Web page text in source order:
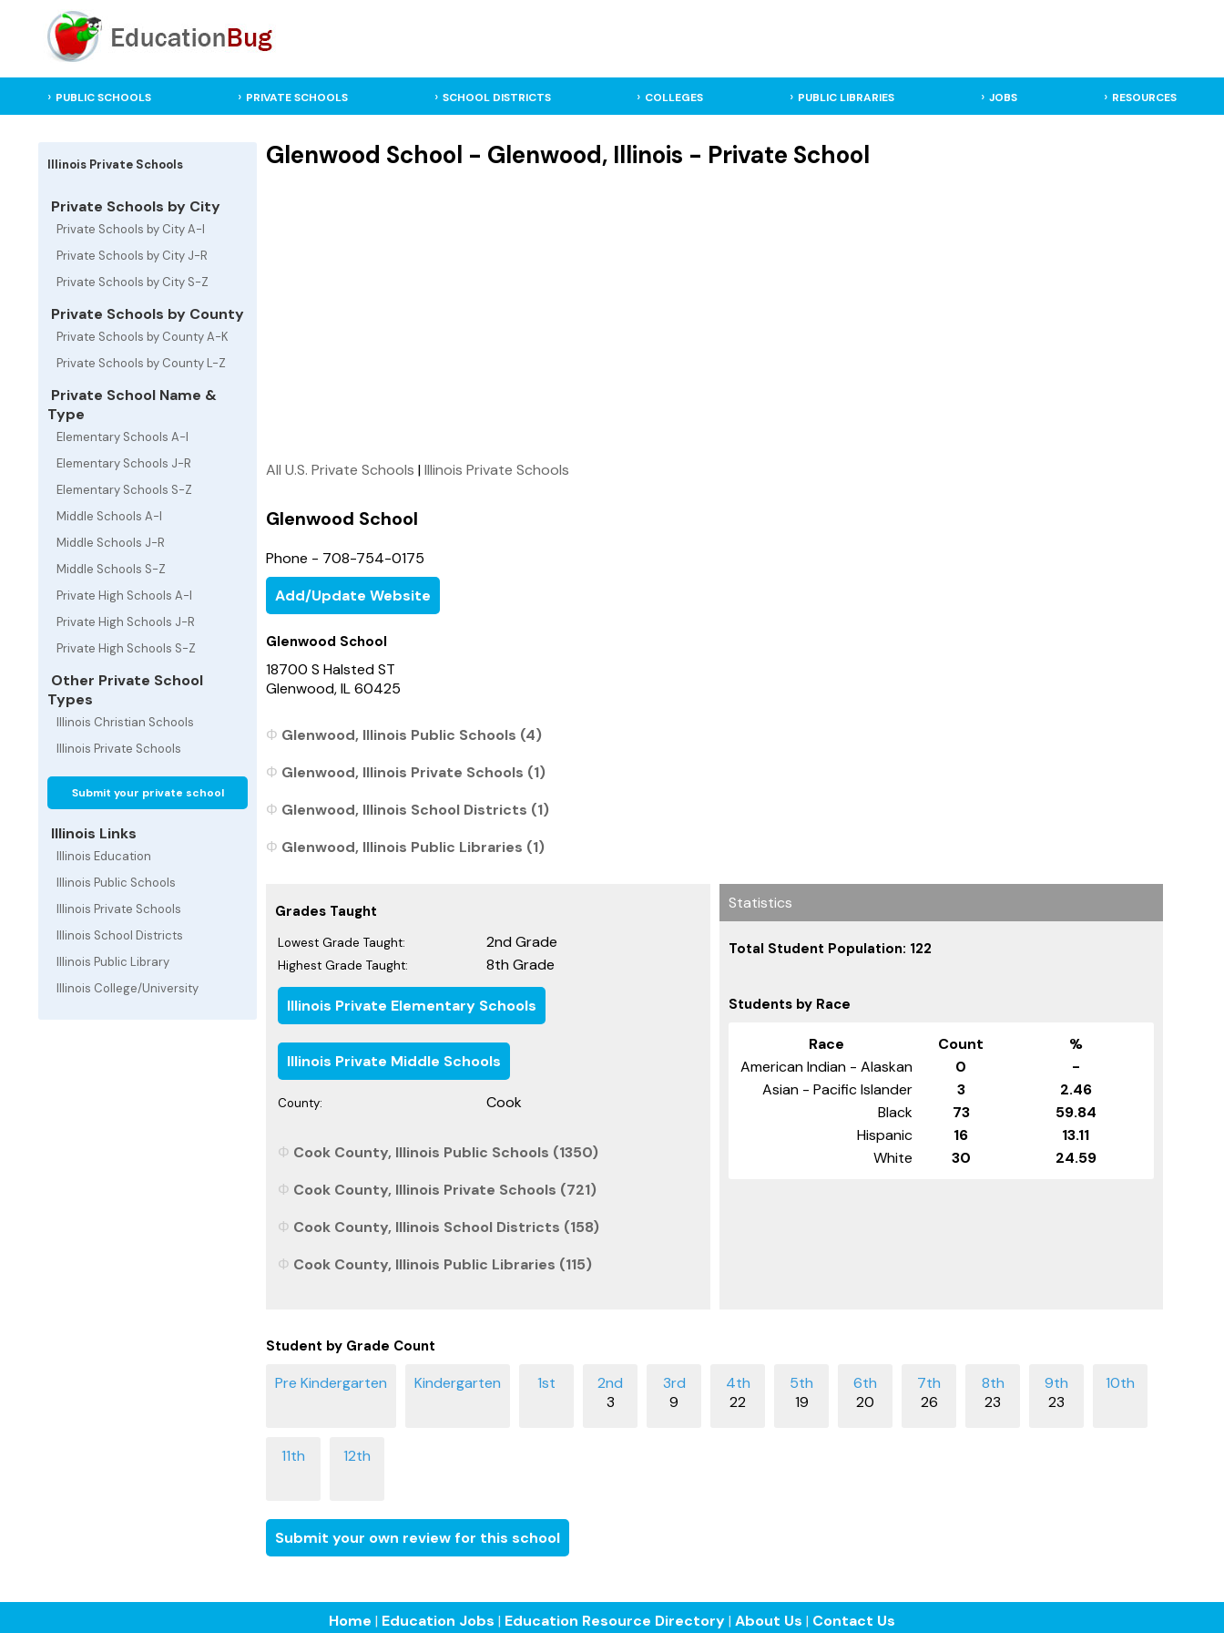
PUBLIC SCHOOLS PRIVATE SCHOOLS SCHOOL DISTRICTS COLLEGES PUBLIC LIBRARIES JOBS RESOURCES
Illinois Private Schools
Private Schools by City
Private Schools by City A-I
Private Schools by City J-R
Private Schools by City S-Z
Private Schools by County
Private Schools by County A-K
Private Schools by County L-Z
Private School Name &
Type
Elementary Schools A-I
Elementary Schools J-R
Elementary Schools S-Z
Middle Schools A-I
Middle Schools J-R
Middle Schools S-Z
Private High Schools A-I
Private High Schools J-R
Private High Schools S-Z
Other Private School
Types
Illinois Christian Schools
Illinois Private Schools
Submit your private school
Illinois Links
Illinois Education
Illinois Public Schools
Illinois Private Schools
Illinois School Districts
Illinois Public Library
Illinois College/University
Glenwood School - Glenwood, Illinois - Private School
All U.S. Private Schools |Illinois Private Schools
Glenwood School
Phone - 708-754-0175
Add/Update Website
Glenwood School
18700 S Halsted ST
Glenwood, IL 60425
Glenwood, Illinois Public Schools (4)
Glenwood, Illinois Private Schools (1)
Glenwood, Illinois School Districts (1)
Glenwood, Illinois Public Libraries (1)
Grades Taught
Lowest Grade Taught: 2nd Grade
Highest Grade Taught: 8th Grade
Illinois Private Elementary Schools
Illinois Private Middle Schools
County: Cook
Cook County, Illinois Public Schools (1350)
Cook County, Illinois Private Schools (721)
Cook County, Illinois School Districts (158)
Cook County, Illinois Public Libraries (115)
Statistics
Total Student Population: 122
Students by Race
Race Count
%
American Indian - Alaskan
0
-
Asian - Pacific Islander
3
2.46
Black
73
59.84
Hispanic
16
13.11
White
30 24.59
Student by Grade Count
3 9 22 19 20 26 23 23
Submit your own review for this school
Home | Education Jobs | Education Resource Directory| About Us | Contact Us